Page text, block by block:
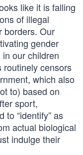
like it is falling
of illegal
borders. Our
gender
our children
routinely censors
which also
to) based on
sport,
to “identify” as
actual biological
indulge their